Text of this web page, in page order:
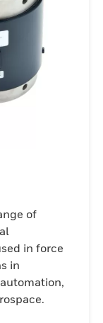
of
in force
in